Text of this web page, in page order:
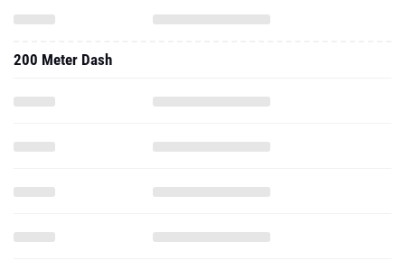
200 Meter Dash